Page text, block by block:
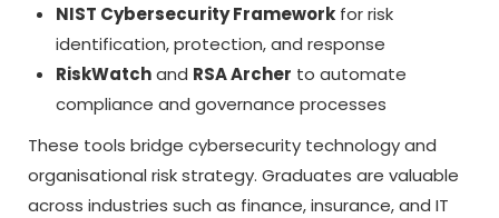
NIST Cybersecurity Framework for risk
identification, protection, and response
RiskWatchand RSA Archer to automate
compliance and governance processes
These tools bridge cybersecurity technology and
organisational risk strategy. Graduates are valuable
across industries such as finance, insurance, and IT